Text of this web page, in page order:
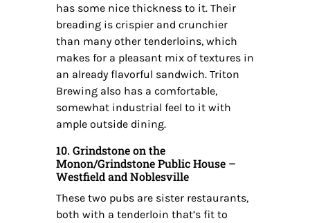
has some nice thickness to it. Their
breading is crispier and crunchier
than many other tenderloins, which
makes for a pleasant mix of textures in
an already flavorful sandwich. Triton
Brewing also has a comfortable,
somewhat industrial feel to it with
ample outside dining.
10. Grindstone on the
Monon/Grindstone Public House –
Westfield and Noblesville
These two pubs are sister restaurants,
both with a tenderloin that’s fit to